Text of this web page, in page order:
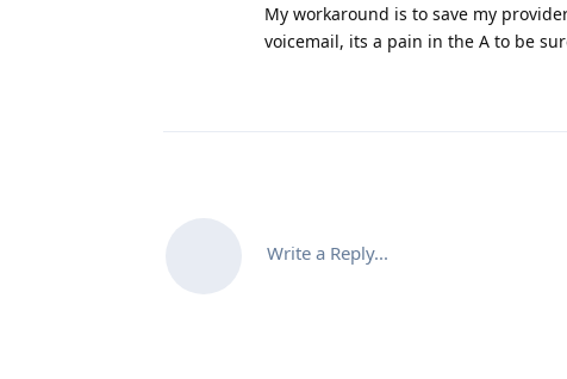
My workaround is to save my
voicemail, its a pain in the A to be
Write a Reply...